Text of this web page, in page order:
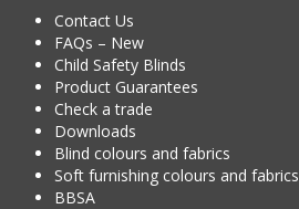
Contact Us
FAQs – New
Child Safety Blinds
Product Guarantees
Check a trade
Downloads
Blind colours and fabrics
Soft furnishing colours and fabrics
BBSA